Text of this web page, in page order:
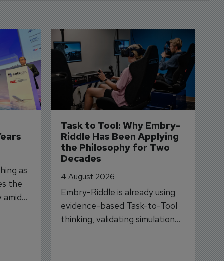
as
the
Task to Tool: Why Embry-
Riddle Has Been Applying
the Philosophy for Two
Decades
4 August 2026
Embry-Riddle is already using
evidence-based Task-to-Tool
thinking, validating simulation
and VR against real training
outcomes.
3